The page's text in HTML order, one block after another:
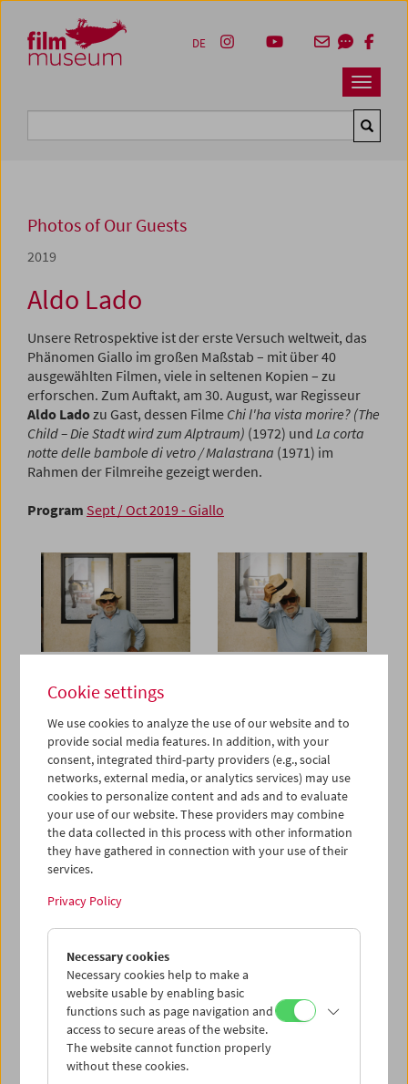
Zum Inhalt
Zum Hauptmenü
Zur Servicenavigation
Zum Suche
Navbar
DE
Photos of Our Guests
2019
Aldo Lado
Unsere Retrospektive ist der erste Versuch weltweit, das
Phänomen Giallo im großen Maßstab – mit über 40
ausgewählten Filmen, viele in seltenen Kopien – zu
erforschen. Zum Auftakt, am 30. August, war Regisseur
Aldo Ladozu Gast, dessen Filme Chi l'ha vista morire? (The
Child – Die Stadt wird zum Alptraum) (1972) und La corta
notte delle bambole di vetro / Malastrana (1971) im
Rahmen der Filmreihe gezeigt werden.
Program Sept / Oct 2019 - Giallo
Cookie settings
We use cookies to analyze the use of our website and to
provide social media features. In addition, with your
consent, integrated third-party providers (e.g., social
networks, external media, or analytics services) may use
cookies to personalize content and ads and to evaluate
your use of our website. These providers may combine
the data collected in this process with other information
they have gathered in connection with your use of their
services.
Privacy Policy
Necessary cookies
Necessary cookies help to make a
website usable by enabling basic
functions such as page navigation and
access to secure areas of the website.
The website cannot function properly
without these cookies.